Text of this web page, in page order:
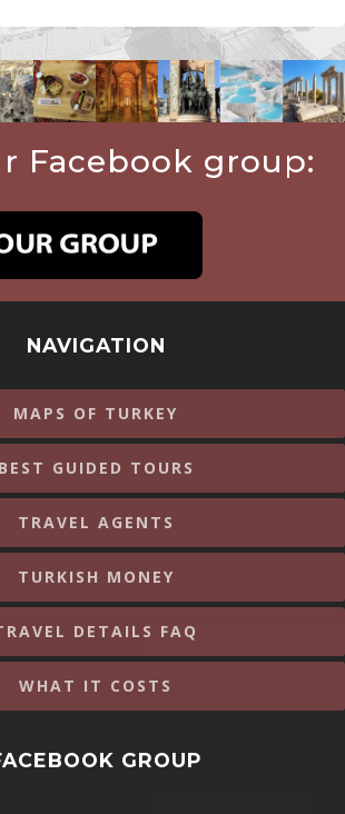
Facebook group:
NAVIGATION
MAPS OF TURKEY
BEST GUIDED TOURS
TRAVEL AGENTS
TURKISH MONEY
DETAILS FAQ
WHAT IT COSTS
GROUP